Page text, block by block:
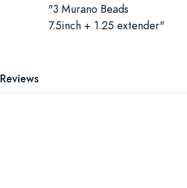
"3 Murano Beads
7.5inch + 1.25 extender"
Reviews